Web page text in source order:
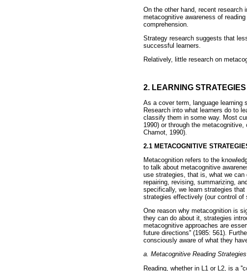
On the other hand, recent research
metacognitive awareness of
comprehension.
Strategy research suggests that
successful learners.
Relatively, little research on
2. LEARNING STRATEGIES
As a cover term, language learning
Research into what learners do to
classify them in some way. Most
1990) or through the
Chamot, 1990).
2.1 METACOGNITIVE
Metacognition refers to the
to talk about metacognitive
use strategies, that is, what we can
repairing, revising, summarizing,
specifically, we learn strategies
strategies effectively (our control of
One reason why metacognition is
they can do about it, strategies
metacognitive approaches are
future directions'' (1985: 561).
consciously aware of what they
a. Metacognitive Reading Strategies
Reading, whether in L1 or L2, is a